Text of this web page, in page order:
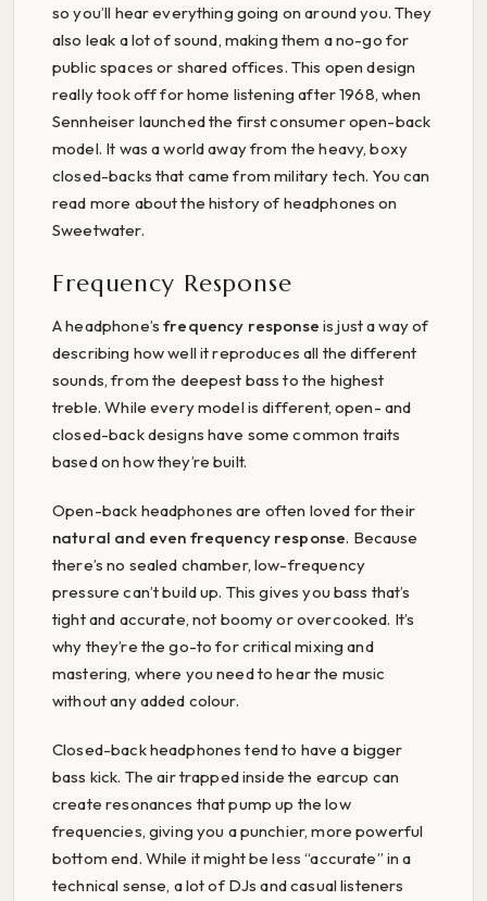
so you’ll hear everything going on around you. They
also leak a lot of sound, making them a no-go for
public spaces or shared offices. This open design
really took off for home listening after 1968, when
Sennheiser launched the first consumer open-back
model. It was a world away from the heavy, boxy
closed-backs that came from military tech. You can
read more about the history of headphones on
Sweetwater.
Frequency Response
A headphone’sfrequency response is just a way of
describing how well it reproduces all the different
sounds, from the deepest bass to the highest
treble. While every model is different, open- and
closed-back designs have some common traits
based on how they’re built.
Open-back headphones are often loved for their
natural and even frequency response. Because
there’s no sealed chamber, low-frequency
pressure can’t build up. This gives you bass that’s
tight and accurate, not boomy or overcooked. It’s
why they’re the go-to for critical mixing and
mastering, where you need to hear the music
without any added colour.
Closed-back headphones tend to have a bigger
bass kick. The air trapped inside the earcup can
create resonances that pump up the low
frequencies, giving you a punchier, more powerful
bottom end. While it might be less “accurate” in a
technical sense, a lot of DJs and casual listeners